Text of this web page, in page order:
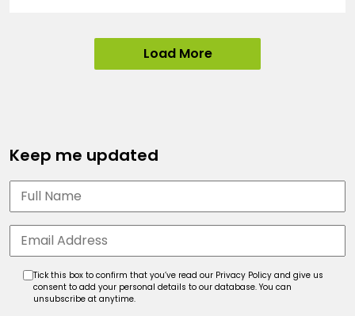
Load More
Keep me updated
Tick this box to confirm that you’ve read our Privacy Policy and give us
consent to add your personal details to our database. You can
unsubscribe at anytime.